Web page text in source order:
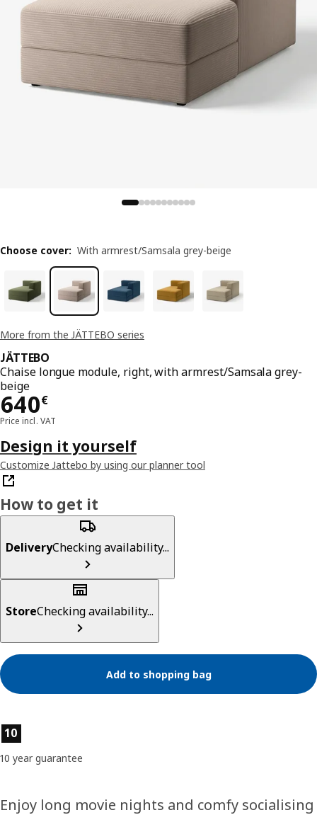
More from the JÄTTEBO series
JÄTTEBO
Chaise longue module, right, with armrest/Samsala grey-
beige
640€
Price 640€
Price incl. VAT
Choose cover: With armrest/Samsala grey-beige
Design it yourself
Customize Jattebo by using our planner tool
How to get it
DeliveryChecking availability...
StoreChecking availability...
Add to shopping bag
Product features
10
10 year guarantee
Enjoy long movie nights and comfy socialising